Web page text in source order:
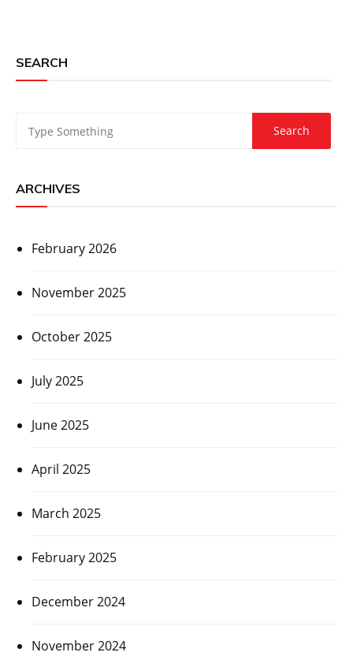
SEARCH
ARCHIVES
February 2026
November 2025
October 2025
July 2025
June 2025
April 2025
March 2025
February 2025
December 2024
November 2024